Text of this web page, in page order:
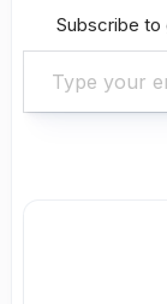
Subscribe to
Type your email…